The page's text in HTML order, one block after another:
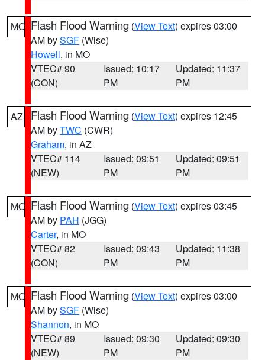
MO Flash Flood Warning (View Text) expires 03:00
AM bySGF (Wise)
Howell, in MO
VTEC# 90
(CON)
Issued: 10:17
PM
Updated: 11:37
PM
AZ Flash Flood Warning (View Text) expires 12:45
AM byTWC (CWR)
Graham, in AZ
VTEC# 114
(NEW)
Issued: 09:51
PM
Updated: 09:51
PM
MO Flash Flood Warning (View Text) expires 03:45
AM by PAH (JGG)
Carter, in MO
VTEC# 82
(CON)
Issued: 09:43
PM
Updated: 11:38
PM
MO Flash Flood Warning (View Text) expires 03:00
AM bySGF (Wise)
Shannon, in MO
VTEC# 89
(NEW)
Issued: 09:30
PM
Updated: 09:30
PM